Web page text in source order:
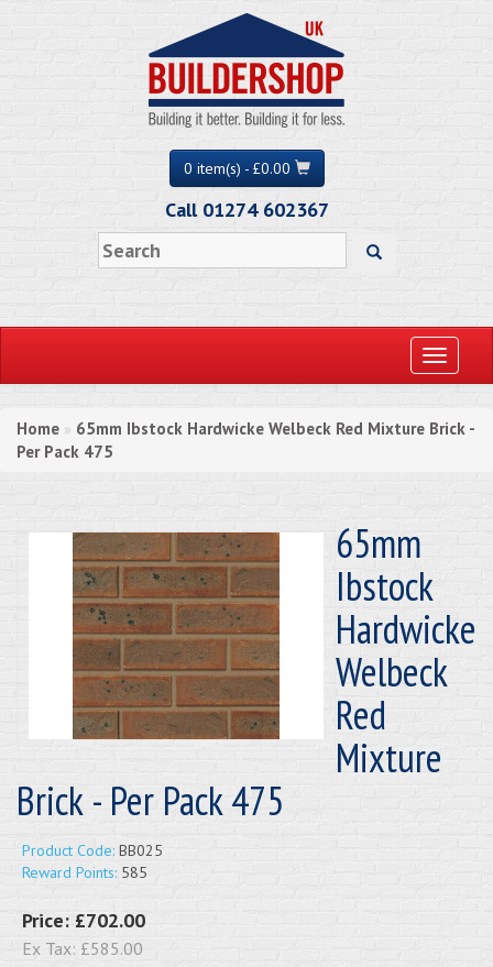
0 item(s) - £0.00
Call 01274 602367
Toggle
Home » 65mm Ibstock Hardwicke Welbeck Red Mixture Brick -
Per Pack 475
65mm
Ibstock
Hardwicke
Welbeck
Red
Mixture
Brick - Per Pack 475
Product Code: BB025
Reward Points: 585
Price: £702.00
Ex Tax: £585.00